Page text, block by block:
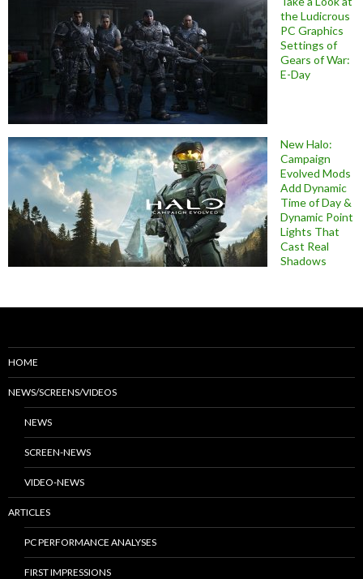
the Ludicrous
PC Graphics
Settings of
Gears of War:
E-Day
New Halo:
Campaign
Evolved Mods
Add Dynamic
Time of Day &
Dynamic Point
Lights That
Cast Real
Shadows
HOME
NEWS/SCREENS/VIDEOS
NEWS
SCREEN-NEWS
VIDEO-NEWS
ARTICLES
PC PERFORMANCE ANALYSES
FIRST IMPRESSIONS